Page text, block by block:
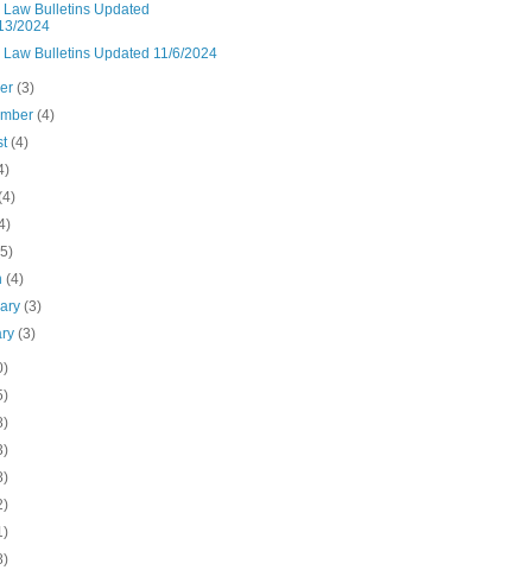
Law Bulletins Updated
2024
Law Bulletins Updated 11/6/2024
(3)
(4)
(4)
(4)
(3)
(3)